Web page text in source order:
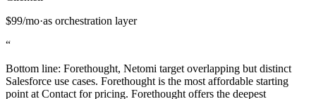
$99/mo·as orchestration layer
“
Bottom line: Forethought, Netomi target overlapping but distinct
Salesforce use cases. Forethought is the most affordable starting
point at Contact for pricing. Forethought offers the deepest